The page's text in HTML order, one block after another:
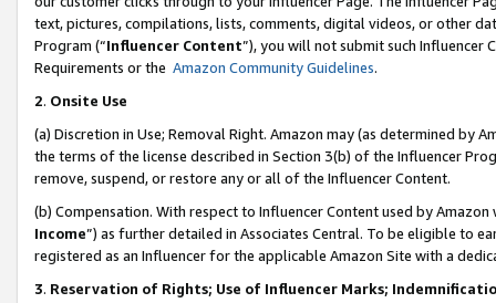
text, pictures, compilations, lists, comments, digital videos, or other
Program (“Influencer Content”), you will not submit such
Requirements or the Amazon Community Guidelines.
2. Onsite Use
(a) Discretion in Use; Removal Right. Amazon may (as determined by
the terms of the license described in Section 3(b) of the Influencer
remove, suspend, or restore any or all of the Influencer Content.
(b) Compensation. With respect to Influencer Content used by
Income”) as further detailed in Associates Central. To be eligible to
registered as an Influencer for the applicable Amazon Site with a
3. Reservation of Rights; Use of Influencer Marks;